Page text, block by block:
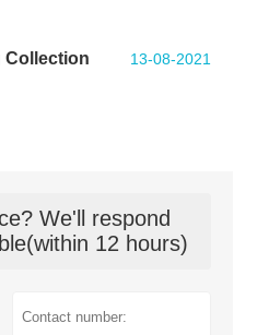
Collection 13-08-2021
We'll respond
12 hours)